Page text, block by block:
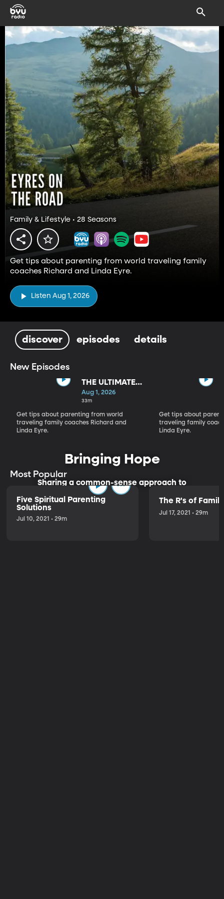
Family & Lifestyle • 28 Seasons
Get tips about parenting from world traveling family
coaches Richard and Linda Eyre.
Listen Aug 1, 2026
discover episodes details
New Episodes
THE ULTIMATE
PARADIGM
SHIFT
Aug 1, 2026
33m
Get tips about parenting from world
traveling family coaches Richard and
Linda Eyre.
Get tips about
traveling family
Linda Eyre.
Bringing Hope
Sharing a common-sense approach to
parenting.
Most Popular
Five Spiritual Parenting
Solutions
Jul 10, 2021 • 29m
The R's of
Jul 17, 2021 • 29m